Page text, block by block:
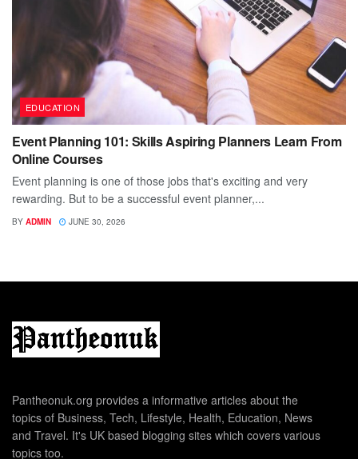
EDUCATION
Event Planning 101: Skills Aspiring Planners Learn From
Online Courses
Event planning is one of those jobs that's exciting and very
rewarding. But to be a successful event planner,...
BY ADMIN JUNE 30, 2026
Pantheonuk.org provides a informative articles about the
topics of Business, Tech, Lifestyle, Health, Education, News
and Travel. It's UK based blogging sites which covers various
topics too.